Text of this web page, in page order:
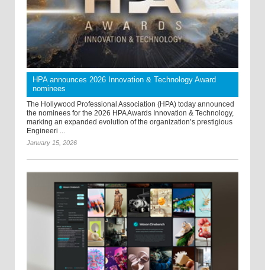
HPA announces 2026 Innovation & Technology Award
nominees
The Hollywood Professional Association (HPA) today announced
the nominees for the 2026 HPA Awards Innovation & Technology,
marking an expanded evolution of the organization’s prestigious
Engineeri ...
January 15, 2026